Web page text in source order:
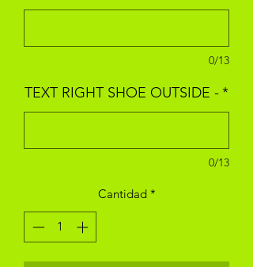
0/13
TEXT RIGHT SHOE OUTSIDE -*
0/13
Cantidad *